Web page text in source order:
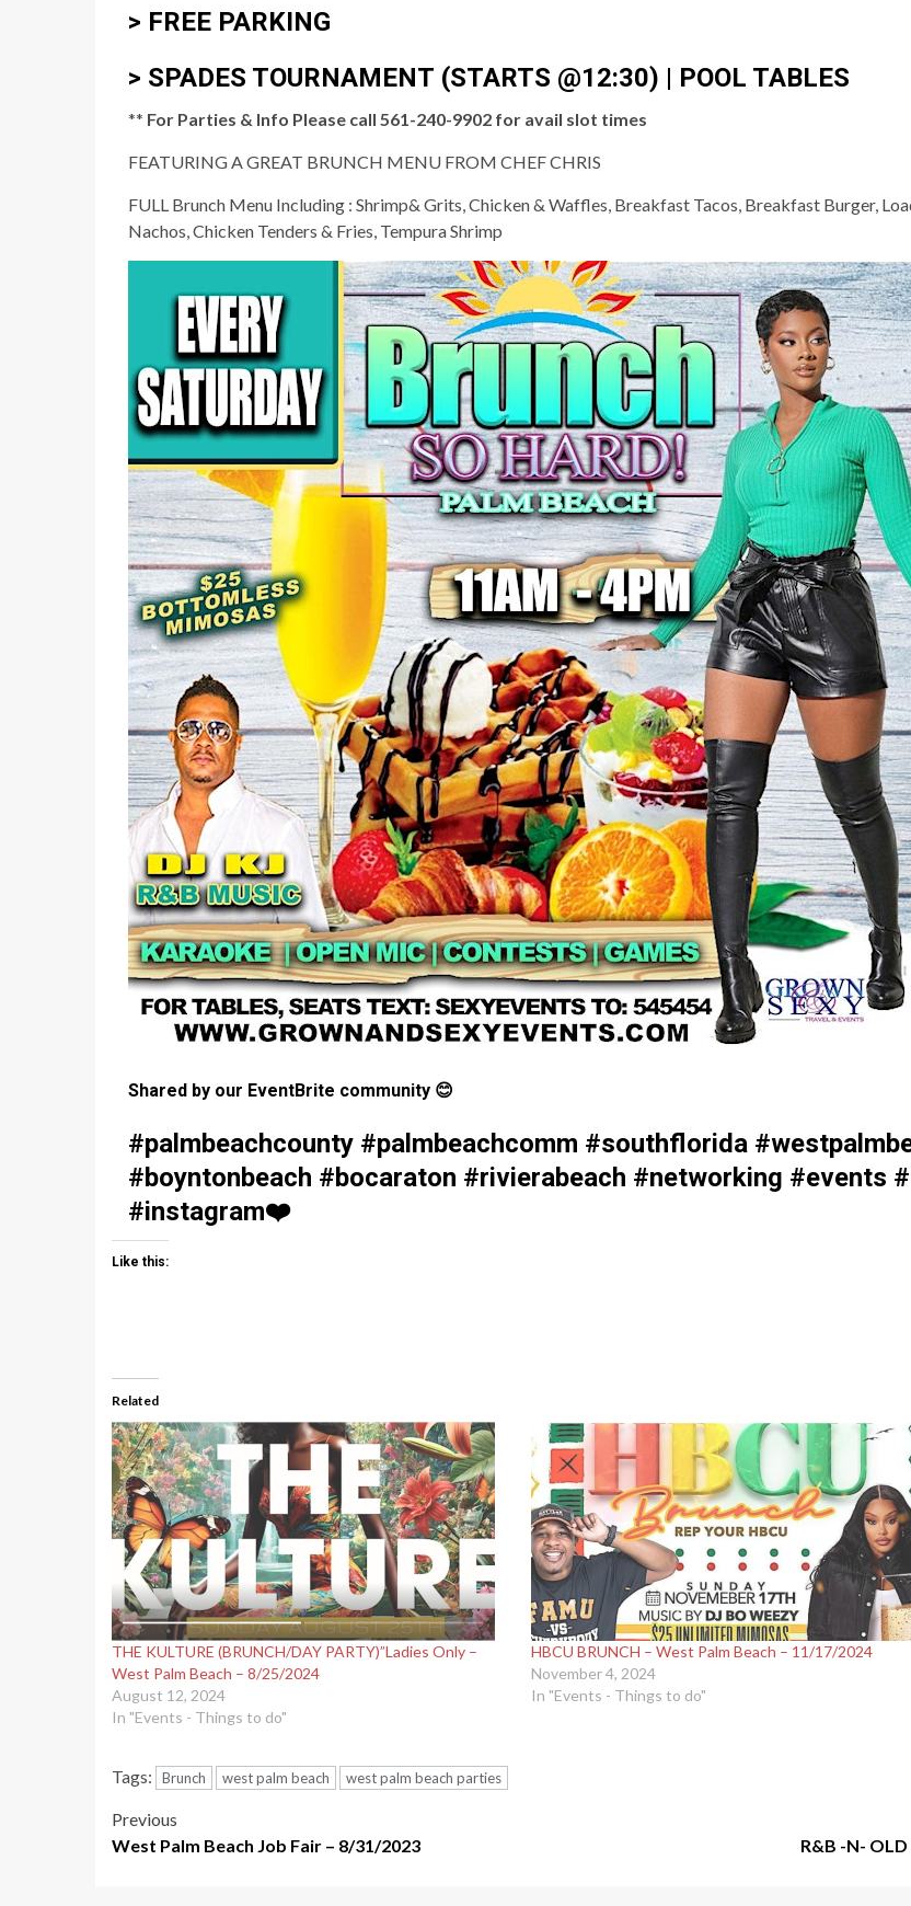
> FREE PARKING
> SPADES TOURNAMENT (STARTS @12:30) | POOL TABLES
** For Parties & Info Please call 561-240-9902 for avail slot times
FEATURING A GREAT BRUNCH MENU FROM CHEF CHRIS
FULL Brunch Menu Including : Shrimp& Grits, Chicken & Waffles, Breakfast Tacos, Breakfast Burger,
Nachos, Chicken Tenders & Fries, Tempura Shrimp
Shared by our EventBrite community 😊
#palmbeachcounty #palmbeachcomm #southflorida
#boyntonbeach #bocaraton #rivierabeach #networking #events
#instagram❤️
Like this:
Related
THE KULTURE (BRUNCH/DAY PARTY)”Ladies Only –
West Palm Beach – 8/25/2024
August 12, 2024
In "Events - Things to do"
HBCU BRUNCH – West Palm Beach – 11/17/2024
November 4, 2024
In "Events - Things to do"
Tags: Brunch west palm beach west palm beach parties
Post
Previous
West Palm Beach Job Fair – 8/31/2023
R&B -N- OLD